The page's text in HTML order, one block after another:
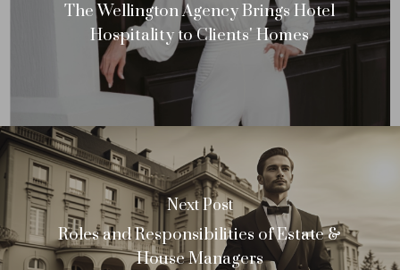
The Wellington Agency Brings Hotel
Hospitality to Clients' Homes
Next Post
Roles and Responsibilities of Estate &
House Managers